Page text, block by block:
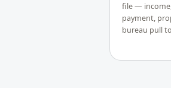
file —
payment,
bureau pull